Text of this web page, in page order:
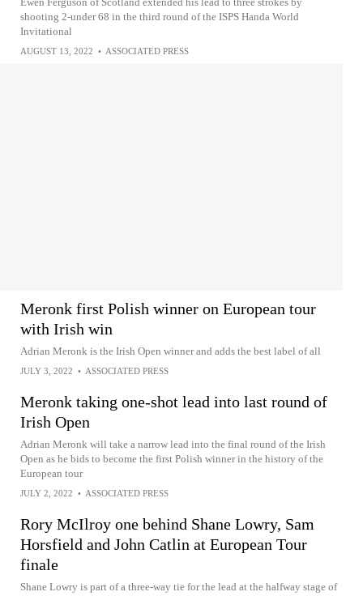
shooting 2-under 68 in the third round of the ISPS Handa World
Invitational
AUGUST 13, 2022 • ASSOCIATED PRESS
Meronk first Polish winner on European tour
with Irish win
Adrian Meronk is the Irish Open winner and adds the best label of all
JULY 3, 2022 • ASSOCIATED PRESS
Meronk taking one-shot lead into last round of
Irish Open
Adrian Meronk will take a narrow lead into the final round of the Irish
Open as he bids to become the first Polish winner in the history of the
European tour
JULY 2, 2022 • ASSOCIATED PRESS
Rory McIlroy one behind Shane Lowry, Sam
Horsfield and John Catlin at European Tour
finale
Shane Lowry is part of a three-way tie for the lead at the halfway stage of